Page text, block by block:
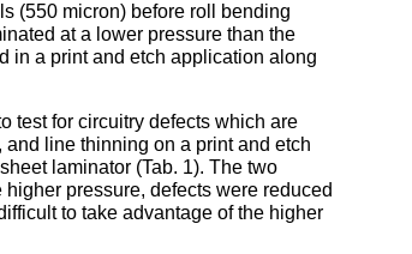
(550 micron) before roll bending
at a lower pressure than the
in a print and etch application along
test for circuitry defects which are
line thinning on a print and etch
laminator (Tab. 1). The two
pressure, defects were reduced
to take advantage of the higher